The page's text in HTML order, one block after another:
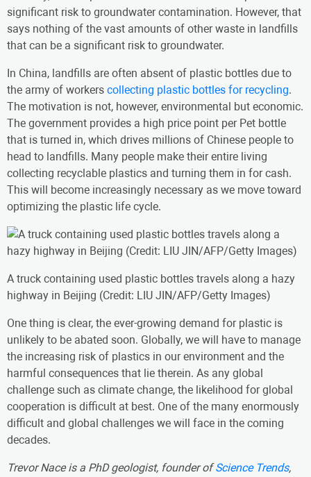
significant risk to groundwater contamination. However, that
says nothing of the vast amounts of other waste in landfills
that can be a significant risk to groundwater.
In China, landfills are often absent of plastic bottles due to
the army of workers collecting plastic bottles for recycling.
The motivation is not, however, environmental but economic.
The government provides a high price point per Pet bottle
that is turned in, which drives millions of Chinese people to
head to landfills. Many people make their entire living
collecting recyclable plastics and turning them in for cash.
This will become increasingly necessary as we move toward
optimizing the plastic life cycle.
A truck containing used plastic bottles travels along a hazy
highway in Beijing (Credit: LIU JIN/AFP/Getty Images)
One thing is clear, the ever-growing demand for plastic is
unlikely to be abated soon. Globally, we will have to manage
the increasing risk of plastics in our environment and the
harmful consequences that lie therein. As any global
challenge such as climate change, the likelihood for global
cooperation is difficult at best. One of the many enormously
difficult and global challenges we will face in the coming
decades.
Trevor Nace is a PhD geologist, founder ofScience Trends,